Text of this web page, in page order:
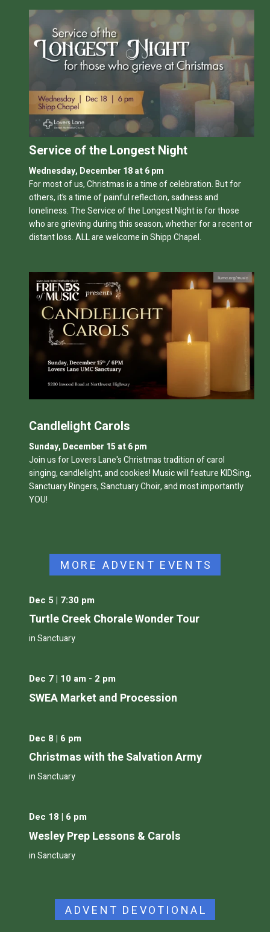
Service of the Longest Night
Wednesday, December 18 at 6 pm
For most of us, Christmas is a time of celebration. But for
others, it’s a time of painful reflection, sadness and
loneliness. The Service of the Longest Night is for those
who are grieving during this season, whether for a recent or
distant loss. ALL are welcome in Shipp Chapel.
Candlelight Carols
Sunday, December 15 at 6 pm
Join us for Lovers Lane'sChristmas tradition of carol
singing, candlelight, and cookies! Music will featureKIDSing,
Sanctuary Ringers, Sanctuary Choir, and most importantly
YOU!
MORE ADVENT EVENTS
Dec 5 | 7:30 pm
Turtle Creek Chorale Wonder Tour
in Sanctuary
Dec 7 | 10 am - 2 pm
SWEA Market and Procession
Dec 8 | 6 pm
Christmas with the Salvation Army
in Sanctuary
Dec 18 | 6 pm
Wesley Prep Lessons & Carols
in Sanctuary
ADVENT DEVOTIONAL